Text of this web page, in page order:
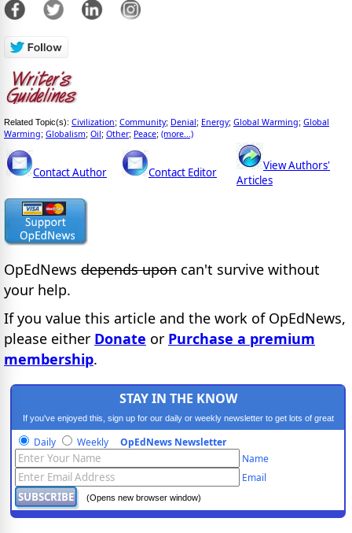
Related Topic(s): Civilization; Community; Denial; Energy; Global Warming; Global
Warming; Globalism; Oil; Other; Peace; (more...)
Contact Author Contact Editor
View Authors'
Articles
OpEdNews depends upon can't survive without
your help.
If you value this article and the work of OpEdNews,
please either Donate or Purchase a premium
membership.
STAY IN THE KNOW
If you've enjoyed this, sign up for our daily or weekly newsletter to get lots of great
progressive content.
Daily Weekly OpEdNews Newsletter
Name
Email
(Opens new browser window)